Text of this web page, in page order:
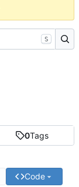
0Tags
Code
S